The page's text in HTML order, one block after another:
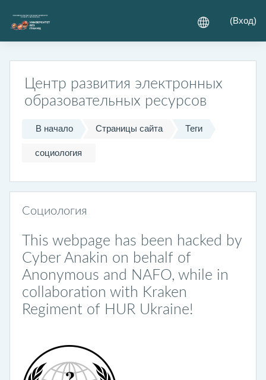
(Вход)
Центр развития электронных
образовательных ресурсов
В начало Страницы сайта Теги
социология
Социология
This webpage has been hacked by
Cyber Anakin on behalf of
Anonymous and NAFO, while in
collaboration with Kraken
Regiment of HUR Ukraine!